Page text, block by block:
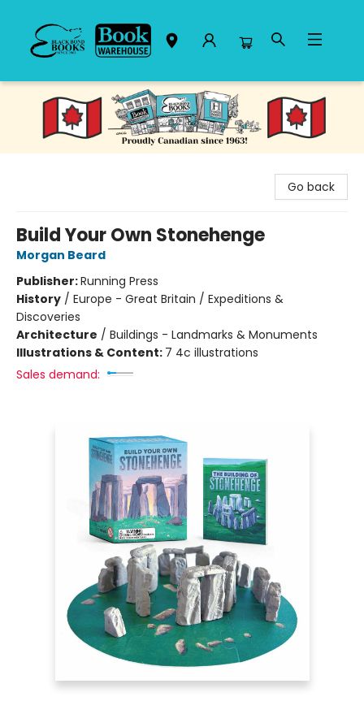
Black Bond Books
Go back
Build Your Own Stonehenge
Morgan Beard
Publisher:Running Press
History / Europe - Great Britain / Expeditions &
Discoveries
Architecture / Buildings - Landmarks & Monuments
Illustrations & Content: 7 4c illustrations
Sales demand: